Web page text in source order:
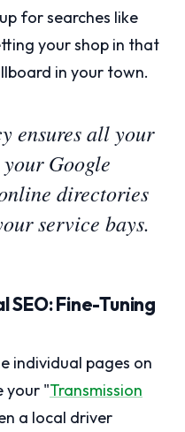
for searches like
your shop in that
in your town.
ensures all your
Google
directories
service bays.
SEO: Fine-Tuning
individual pages on
your "Transmission
a local driver